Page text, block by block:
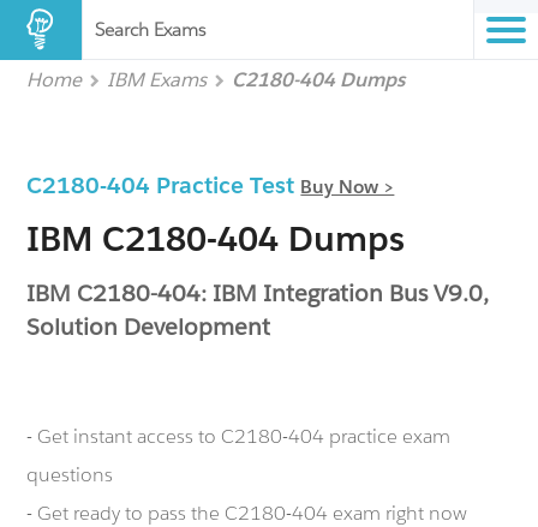
Search Exams
Home IBM Exams C2180-404 Dumps
C2180-404 Practice Test Buy Now >
IBM C2180-404 Dumps
IBM C2180-404: IBM Integration Bus V9.0,
Solution Development
- Get instant access to C2180-404 practice exam
questions
- Get ready to pass the C2180-404 exam right now